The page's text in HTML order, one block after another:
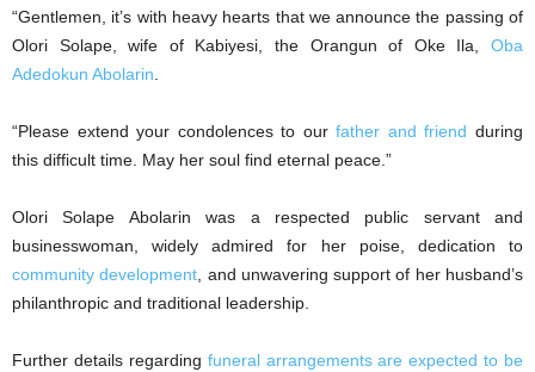
“Gentlemen, it’s with heavy hearts that we announce the passing of
Olori Solape, wife of Kabiyesi, the Orangun of Oke Ila, Oba
Adedokun Abolarin.
“Please extend your condolences to ourfather and friend during
this difficult time. May her soul find eternal peace.”
Olori Solape Abolarin was a respected public servant and
businesswoman, widely admired for her poise, dedication to
community development, and unwavering support of her husband’s
philanthropic and traditional leadership.
Further details regarding funeral arrangements are expected to be